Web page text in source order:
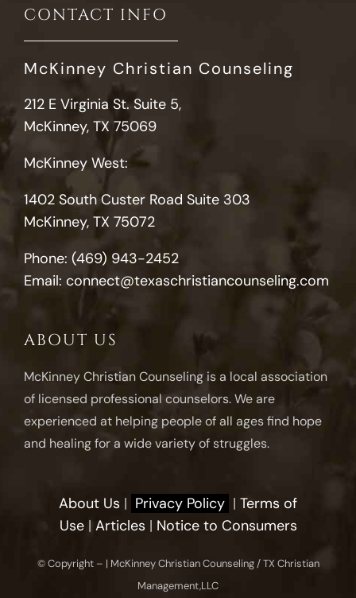
CONTACT INFO
McKinney Christian Counseling
212 E Virginia St. Suite 5,
McKinney, TX 75069
McKinney West:
1402 South Custer Road Suite 303
McKinney, TX 75072
Phone: (469) 943-2452
Email: connect@texaschristiancounseling.com
ABOUT US
McKinney Christian Counseling is a local association
of licensed professional counselors. We are
experienced at helping people of all ages find hope
and healing for a wide variety of struggles.
About Us | Privacy Policy | Terms of
Use| Articles | Notice to Consumers
© Copyright – | McKinney Christian Counseling / TX Christian
Management,LLC